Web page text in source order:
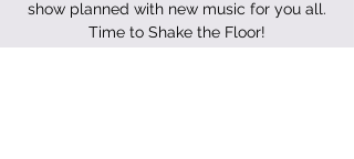
show planned with new music for you all.
Time to Shake the Floor!